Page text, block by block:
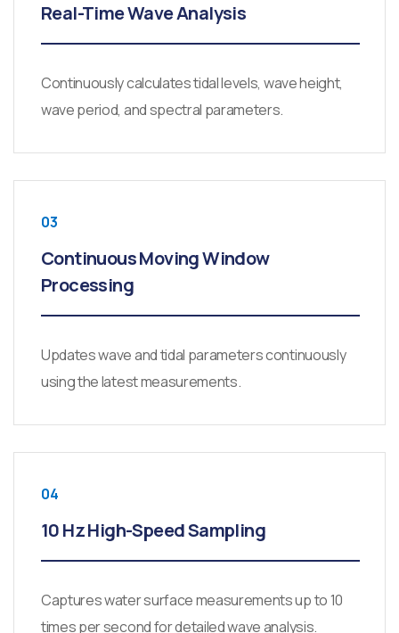
Real-Time Wave Analysis
Continuously calculates tidal levels, wave height,
wave period, and spectral parameters.
03
Continuous Moving Window
Processing
Updates wave and tidal parameters continuously
using the latest measurements.
04
10 Hz High-Speed Sampling
Captures water surface measurements up to 10
times per second for detailed wave analysis.